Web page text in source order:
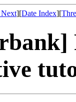
][Date Index][